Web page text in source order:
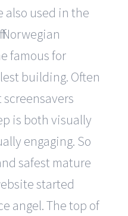
also used in the
Norwegian
famous for
building. Often
is both visually
engaging. So
safest mature
started
angel. The top of